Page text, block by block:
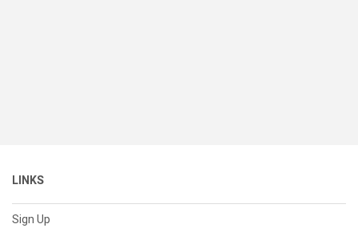
LINKS
Sign Up